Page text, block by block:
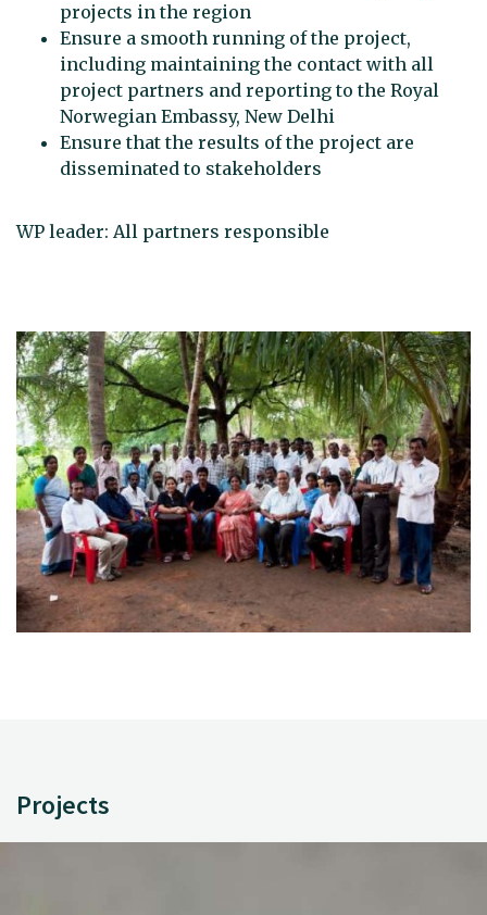
projects in the region
Ensure a smooth running of the project,
including maintaining the contact with all
project partners and reporting to the Royal
Norwegian Embassy, New Delhi
Ensure that the results of the project are
disseminated to stakeholders
WP leader: All partners responsible
Projects